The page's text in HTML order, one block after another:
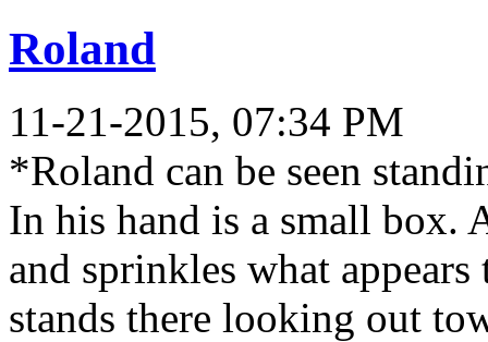
Roland
11-21-2015, 07:34 PM
*Roland can be seen
In his hand is a small box.
and sprinkles what
stands there looking out